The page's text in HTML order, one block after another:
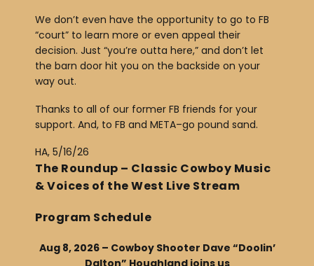
We don’t even have the opportunity to go to FB
“court” to learn more or even appeal their
decision. Just “you’re outta here,” and don’t let
the barn door hit you on the backside on your
way out.
Thanks to all of our former FB friends for your
support. And, to FB and META–go pound sand.
HA, 5/16/26
The Roundup – Classic Cowboy Music
& Voices of the West Live Stream
Program Schedule
Aug 8, 2026 – Cowboy Shooter Dave “Doolin’
Dalton” Houghland joins us